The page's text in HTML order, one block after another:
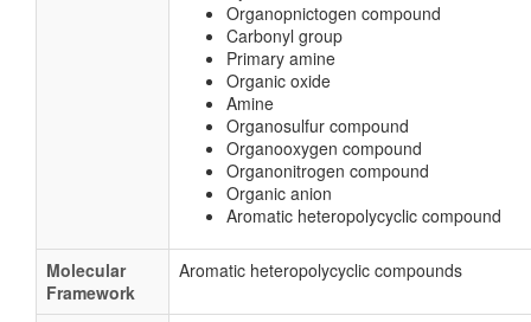
Organopnictogen compound
Carbonyl group
Primary amine
Organic oxide
Amine
Organosulfur compound
Organooxygen compound
Organonitrogen compound
Organic anion
Aromatic heteropolycyclic compound
Molecular
Framework
Aromatic heteropolycyclic compounds